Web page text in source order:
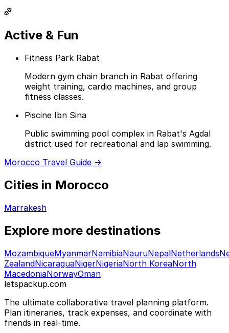
Active & Fun
Fitness Park Rabat
Modern gym chain branch in Rabat offering
weight training, cardio machines, and group
fitness classes.
Piscine Ibn Sina
Public swimming pool complex in Rabat's Agdal
district used for recreational and lap swimming.
Morocco Travel Guide →
Cities in Morocco
Marrakesh
Explore more destinations
MozambiqueMyanmarNamibiaNauruNepalNetherlands
ZealandNicaraguaNigerNigeriaNorth KoreaNorth
MacedoniaNorwayOman
letspackup.com
The ultimate collaborative travel planning platform.
Plan itineraries, track expenses, and coordinate with
friends in real-time.